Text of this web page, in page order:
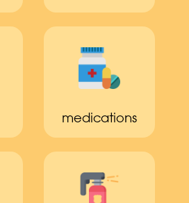
medications